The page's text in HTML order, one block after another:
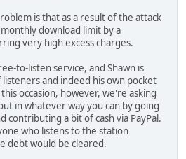
is that as a result of the attack
download limit by a
very high excess charges.
to-listen service, and Shawn is
and indeed his own pocket
occasion, however, we're asking
in whatever way you can by going
contributing a bit of cash via PayPal.
who listens to the station
debt would be cleared.